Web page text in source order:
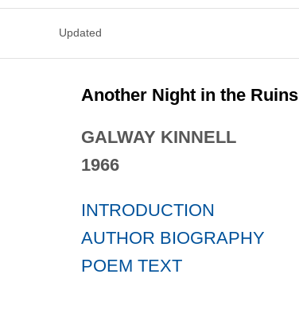
Updated
Another Night in the Ruins
GALWAY KINNELL
1966
INTRODUCTION
AUTHOR BIOGRAPHY
POEM TEXT